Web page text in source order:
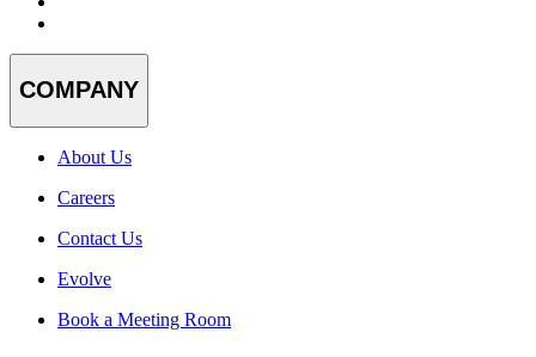
COMPANY
About Us
Careers
Contact Us
Evolve
Book a Meeting Room